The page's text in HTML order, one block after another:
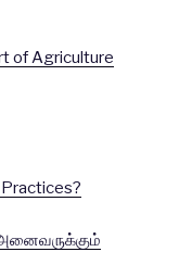
of Agriculture